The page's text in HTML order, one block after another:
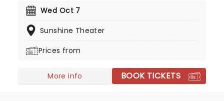
album Lets Go Swimming. Ideal for fans of Fleet
tour is the perfect choice.
Wed Oct 7
Sunshine Theater
Prices from
More info BOOK TICKETS